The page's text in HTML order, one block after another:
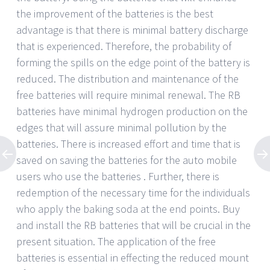
the improvement of the batteries is the best
advantage is that there is minimal battery discharge
that is experienced. Therefore, the probability of
forming the spills on the edge point of the battery is
reduced. The distribution and maintenance of the
free batteries will require minimal renewal. The RB
batteries have minimal hydrogen production on the
edges that will assure minimal pollution by the
batteries. There is increased effort and time that is
saved on saving the batteries for the auto mobile
users who use the batteries . Further, there is
redemption of the necessary time for the individuals
who apply the baking soda at the end points. Buy
and install the RB batteries that will be crucial in the
present situation. The application of the free
batteries is essential in effecting the reduced mount